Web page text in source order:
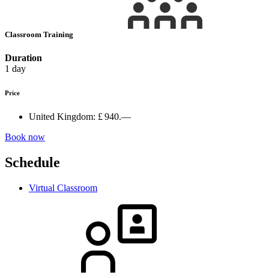
Classroom Training
Duration
1 day
Price
United Kingdom: £ 940.—
Book now
Schedule
Virtual Classroom